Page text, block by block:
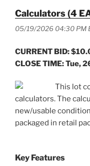
Calculators (4
05/19/2026 04:30 PM
CURRENT BID:
CLOSE TIME: Tue,
This lot
calculators. The
new/usable
packaged in retail
Key Features